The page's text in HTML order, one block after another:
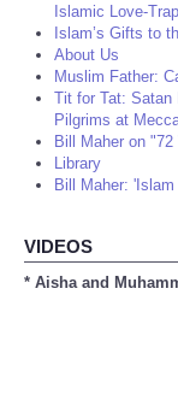
Islamic Love-
Islam’s Gifts to
About Us
Muslim Father:
Tit for Tat: Satan
Pilgrims at
Bill Maher on "72
Library
Bill Maher:
VIDEOS
* Aisha and